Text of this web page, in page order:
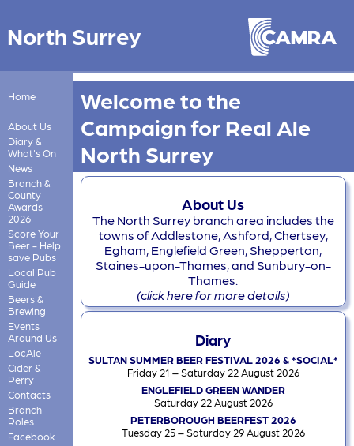
North Surrey
Home
About Us
Diary &
What's On
News
Branch &
County
Awards
2026
Score Your
Beer - Help
save Pubs
Local Pub
Guide
Beers &
Brewing
Events
Around Us
LocAle
Cider &
Perry
Contacts
Branch
Roles
Facebook
Welcome to the
Campaign for Real Ale
North Surrey
About Us
The North Surrey branch area includes the
towns of Addlestone, Ashford, Chertsey,
Egham, Englefield Green, Shepperton,
Staines-upon-Thames, and Sunbury-on-
Thames.
(click here for more details)
Diary
SULTAN SUMMER BEER FESTIVAL 2026 & *SOCIAL*
Friday 21 – Saturday 22 August 2026
ENGLEFIELD GREEN WANDER
Saturday 22 August 2026
PETERBOROUGH BEERFEST 2026
Tuesday 25 – Saturday 29 August 2026